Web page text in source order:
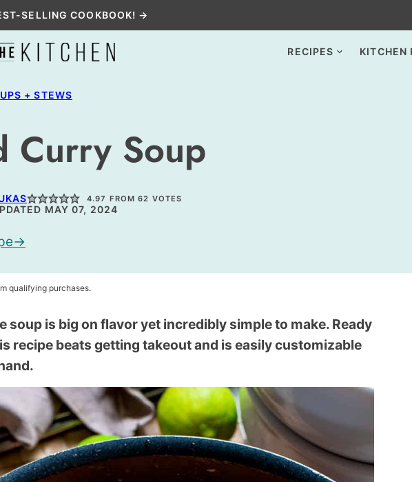
SELLING COOKBOOK! →
RECIPES KITCHEN
+ STEWS
Curry Soup
4.97 FROM62 VOTES
MAY 07, 2024
qualifying purchases.
soup is big on flavor yet incredibly simple to make. Ready
recipe beats getting takeout and is easily customizable